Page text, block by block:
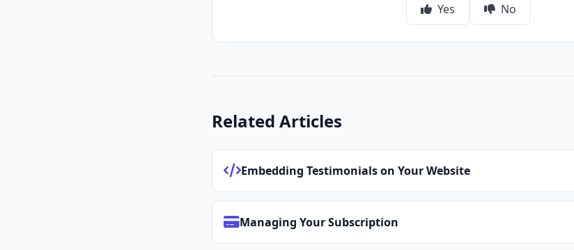
Yes No
Related Articles
Embedding Testimonials on Your Website
Managing Your Subscription